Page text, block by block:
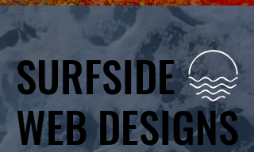
SURFSIDE
WEB DESIGNS
SURFSIDE
WEB DESIGNS